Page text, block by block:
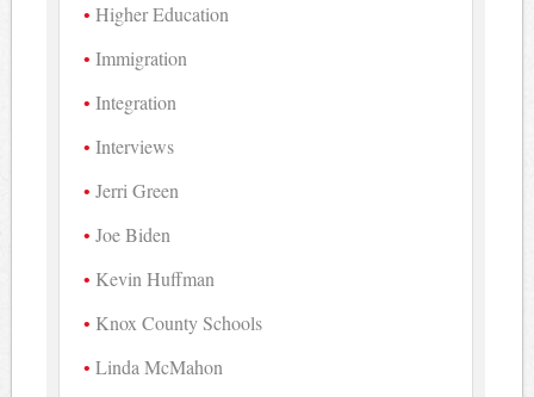
Higher Education
Immigration
Integration
Interviews
Jerri Green
Joe Biden
Kevin Huffman
Knox County Schools
Linda McMahon